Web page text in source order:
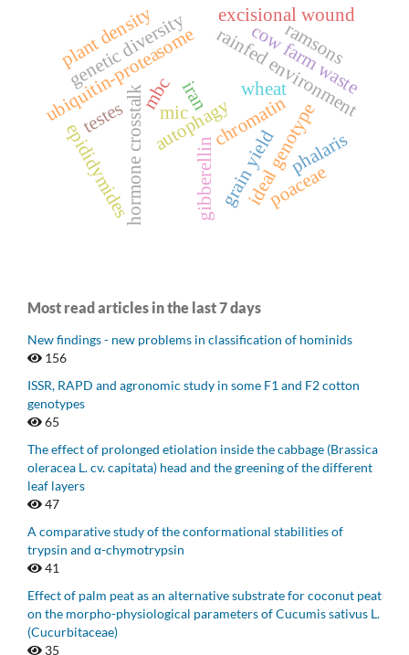
autophagychromatin
gibberellin
hormone crosstalk
ubiquitin-proteasome
grain yield
ideal genotype
rainfed environment
genetic diversity
iran
phalaris
poaceae
cow farm waste
plant density
wheat
epididymides
excisional wound
testes
ramsons
mic
mbc
Most read articles in the last 7 days
New findings - new problems in classification of hominids
156
ISSR, RAPD and agronomic study in some F1 and F2 cotton
genotypes
65
The effect of prolonged etiolation inside the cabbage (Brassica
oleracea L. cv. capitata) head and the greening of the different
leaf layers
47
A comparative study of the conformational stabilities of
trypsin and α-chymotrypsin
41
Effect of palm peat as an alternative substrate for coconut peat
on the morpho-physiological parameters of Cucumis sativus L.
(Cucurbitaceae)
35